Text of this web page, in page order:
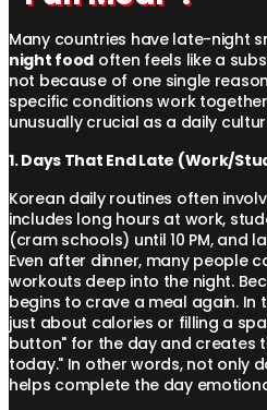
Many countries have late-night
night food often feels like a
not because of one single
specific conditions work
unusually crucial as a daily
1. Days That End Late (Work/
Korean daily routines often
includes long hours at work,
(cram schools) until 10 PM, and
Even after dinner, many people
workouts deep into the night.
begins to crave a meal again. In
just about calories or filling a
button" for the day and creates
today." In other words, not only
helps complete the day